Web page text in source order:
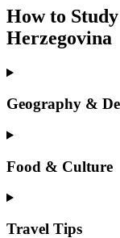
How to
Herzegovina
Geography &
Food & Culture
Travel Tips